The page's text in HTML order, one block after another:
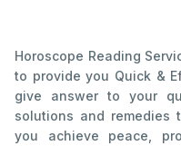
Horoscope Reading
to provide you Quick &
give answer to your
solutions and
you achieve peace,